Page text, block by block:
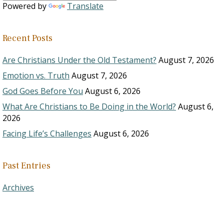
Powered by Translate
Recent Posts
Are Christians Under the Old Testament? August 7, 2026
Emotion vs. Truth August 7, 2026
God Goes Before You August 6, 2026
What Are Christians to Be Doing in the World? August 6,
2026
Facing Life’s Challenges August 6, 2026
Past Entries
Archives